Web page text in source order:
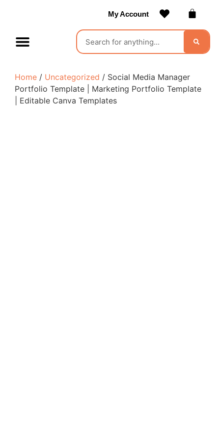
My Account
Home / Uncategorized / Social Media Manager
Portfolio Template | Marketing Portfolio Template
| Editable Canva Templates